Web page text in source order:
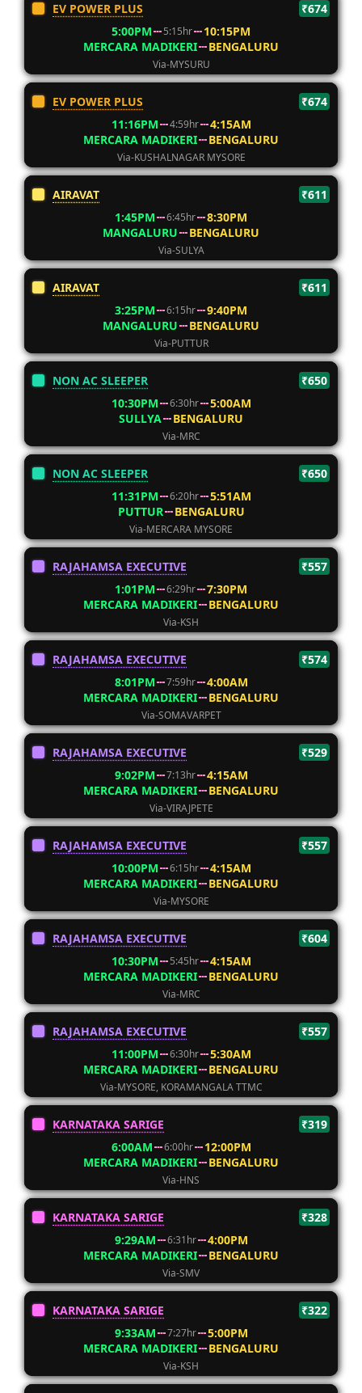
EV POWER PLUS
₹674
5:00PM
5:15hr
10:15PM
MERCARA MADIKERI
BENGALURU
Via-MYSURU
EV POWER PLUS
₹674
11:16PM
4:59hr
4:15AM
MERCARA MADIKERI
BENGALURU
Via-KUSHALNAGAR MYSORE
AIRAVAT
₹611
1:45PM
6:45hr
8:30PM
MANGALURU
BENGALURU
Via-SULYA
AIRAVAT
₹611
3:25PM
6:15hr
9:40PM
MANGALURU
BENGALURU
Via-PUTTUR
NON AC SLEEPER
₹650
10:30PM
6:30hr
5:00AM
SULLYA
BENGALURU
Via-MRC
NON AC SLEEPER
₹650
11:31PM
6:20hr
5:51AM
PUTTUR
BENGALURU
Via-MERCARA MYSORE
RAJAHAMSA EXECUTIVE
₹557
1:01PM
6:29hr
7:30PM
MERCARA MADIKERI
BENGALURU
Via-KSH
RAJAHAMSA EXECUTIVE
₹574
8:01PM
7:59hr
4:00AM
MERCARA MADIKERI
BENGALURU
Via-SOMAVARPET
RAJAHAMSA EXECUTIVE
₹529
9:02PM
7:13hr
4:15AM
MERCARA MADIKERI
BENGALURU
Via-VIRAJPETE
RAJAHAMSA EXECUTIVE
₹557
10:00PM
6:15hr
4:15AM
MERCARA MADIKERI
BENGALURU
Via-MYSORE
RAJAHAMSA EXECUTIVE
₹604
10:30PM
5:45hr
4:15AM
MERCARA MADIKERI
BENGALURU
Via-MRC
RAJAHAMSA EXECUTIVE
₹557
11:00PM
6:30hr
5:30AM
MERCARA MADIKERI
BENGALURU
Via-MYSORE, KORAMANGALA TTMC
KARNATAKA SARIGE
₹319
6:00AM
6:00hr
12:00PM
MERCARA MADIKERI
BENGALURU
Via-HNS
KARNATAKA SARIGE
₹328
9:29AM
6:31hr
4:00PM
MERCARA MADIKERI
BENGALURU
Via-SMV
KARNATAKA SARIGE
₹322
9:33AM
7:27hr
5:00PM
MERCARA MADIKERI
BENGALURU
Via-KSH